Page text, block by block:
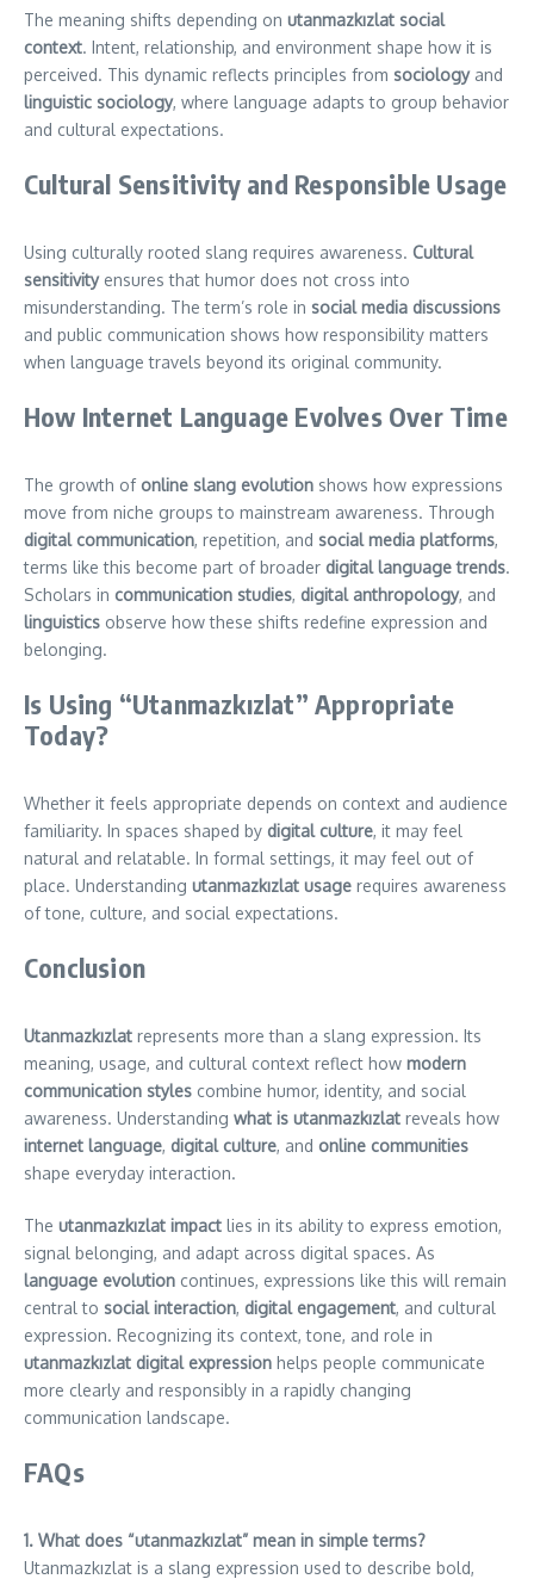
The meaning shifts depending on utanmazkızlat social
context. Intent, relationship, and environment shape how it is
perceived. This dynamic reflects principles from sociologyand
linguistic sociology, where language adapts to group behavior
and cultural expectations.
Cultural Sensitivity and Responsible Usage
Using culturally rooted slang requires awareness. Cultural
sensitivityensures that humor does not cross into
misunderstanding. The term’s role in social media discussions
and public communication shows how responsibility matters
when language travels beyond its original community.
How Internet Language Evolves Over Time
The growth ofonline slang evolution shows how expressions
move from niche groups to mainstream awareness. Through
digital communication, repetition, and social media platforms,
terms like this become part of broader digital language trends.
Scholars in communication studies, digital anthropology, and
linguistics observe how these shifts redefine expression and
belonging.
Is Using “Utanmazkızlat” Appropriate
Today?
Whether it feels appropriate depends on context and audience
familiarity. In spaces shaped by digital culture, it may feel
natural and relatable. In formal settings, it may feel out of
place. Understanding utanmazkızlat usage requires awareness
of tone, culture, and social expectations.
Conclusion
Utanmazkızlat represents more than a slang expression. Its
meaning, usage, and cultural context reflect how modern
communication styles combine humor, identity, and social
awareness. Understanding what is utanmazkızlat reveals how
internet language, digital culture, and online communities
shape everyday interaction.
The utanmazkızlat impact lies in its ability to express emotion,
signal belonging, and adapt across digital spaces. As
language evolution continues, expressions like this will remain
central to social interaction, digital engagement, and cultural
expression. Recognizing its context, tone, and role in
utanmazkızlat digital expression helps people communicate
more clearly and responsibly in a rapidly changing
communication landscape.
FAQs
1. What does “utanmazkızlat” mean in simple terms?
Utanmazkızlat is a slang expression used to describe bold,